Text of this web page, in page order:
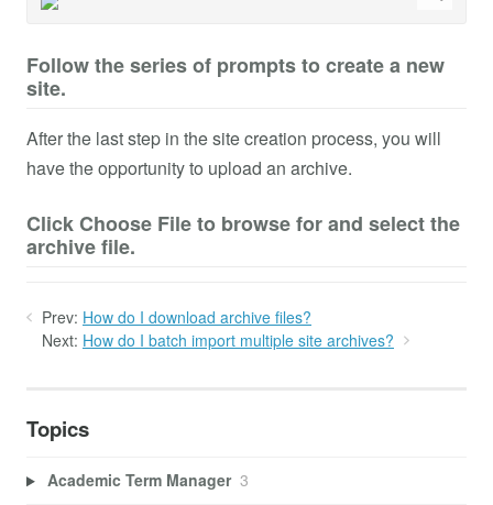
Follow the series of prompts to create a new
site.
After the last step in the site creation process, you will
have the opportunity to upload an archive.
Click Choose File to browse for and select the
archive file.
Prev: How do I download archive files?
Next: How do I batch import multiple site archives?
Topics
Academic Term Manager 3